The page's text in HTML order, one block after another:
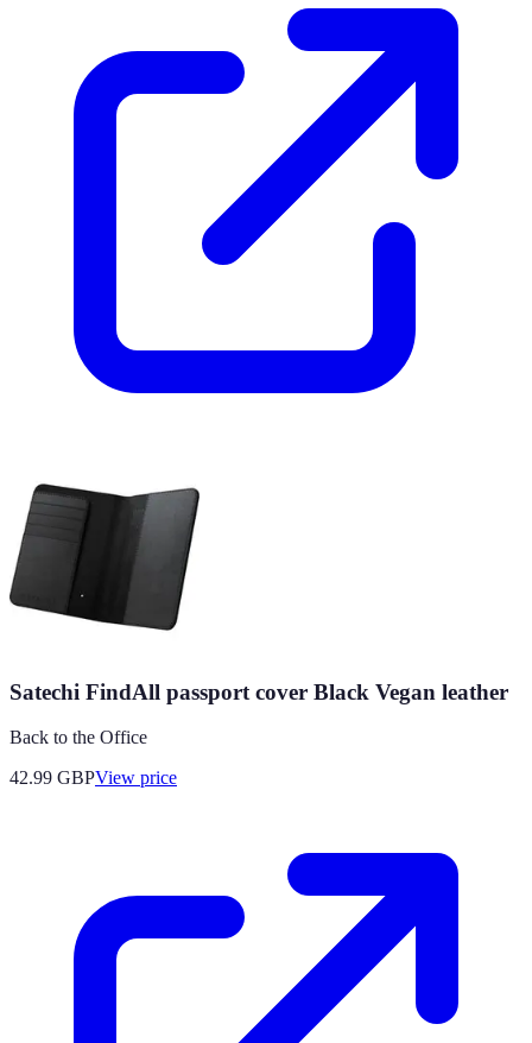
Satechi FindAll passport cover Black Vegan leather
Back to the Office
42.99 GBPView price